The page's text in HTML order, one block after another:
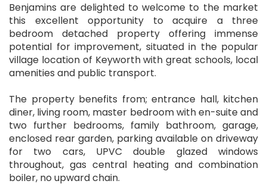
Benjamins are delighted to welcome to the market
this excellent opportunity to acquire a three
bedroom detached property offering immense
potential for improvement, situated in the popular
village location of Keyworth with great schools, local
amenities and public transport.
The property benefits from; entrance hall, kitchen
diner, living room, master bedroom with en-suite and
two further bedrooms, family bathroom, garage,
enclosed rear garden, parking available on driveway
for two cars, UPVC double glazed windows
throughout, gas central heating and combination
boiler, no upward chain.